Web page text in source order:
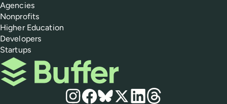
Agencies
Nonprofits
Higher Education
Developers
Startups
Buffer
Social media
Instagram
Facebook
Bluesky
X LinkedIn
Threads